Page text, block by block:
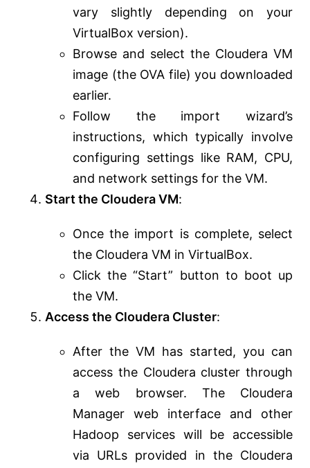
vary slightly depending on your
VirtualBox version).
Browse and select the Cloudera VM
image (the OVA file) you downloaded
earlier.
Follow the import wizard’s
instructions, which typically involve
configuring settings like RAM, CPU,
and network settings for the VM.
Start the Cloudera VM:
Once the import is complete, select
the Cloudera VM in VirtualBox.
Click the “Start” button to boot up
the VM.
Access the Cloudera Cluster:
After the VM has started, you can
access the Cloudera cluster through
a web browser. The Cloudera
Manager web interface and other
Hadoop services will be accessible
via URLs provided in the Cloudera